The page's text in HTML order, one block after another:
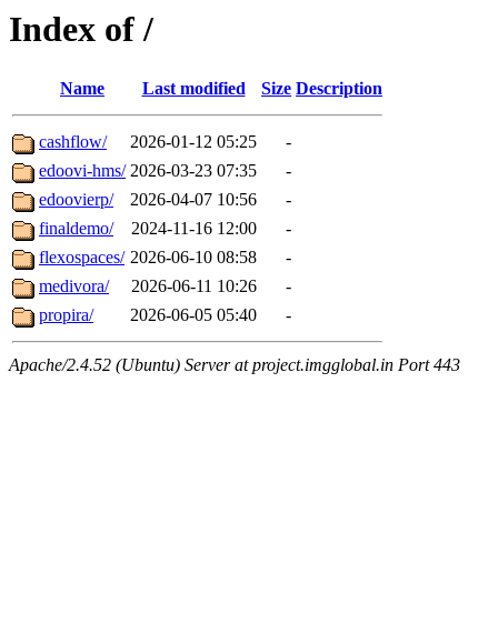
Index of /
Name Last modified Size Description
cashflow/ 2026-01-12 05:25
-
edoovi-hms/ 2026-03-23 07:35
-
edoovierp/
2026-04-07 10:56
-
finaldemo/
2024-11-16 12:00
-
flexospaces/ 2026-06-10 08:58
-
medivora/
2026-06-11 10:26
-
propira/
2026-06-05 05:40 -
Apache/2.4.52 (Ubuntu) Server at project.imgglobal.in Port 443